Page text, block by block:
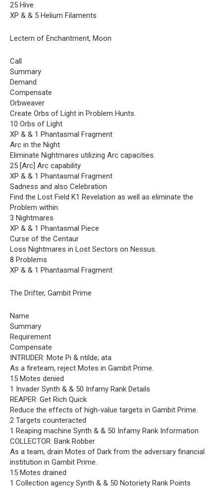
25 Hive
XP & & 5 Helium Filaments
Lectern of Enchantment, Moon
Call
Summary
Demand
Compensate
Orbweaver
Create Orbs of Light in Problem Hunts.
10 Orbs of Light
XP & & 1 Phantasmal Fragment
Arc in the Night
Eliminate Nightmares utilizing Arc capacities.
25 [Arc] Arc capability
XP & & 1 Phantasmal Fragment
Sadness and also Celebration
Find the Lost Field K1 Revelation as well as eliminate the
Problem within.
3 Nightmares
XP & & 1 Phantasmal Piece
Curse of the Centaur
Loss Nightmares in Lost Sectors on Nessus.
8 Problems
XP & & 1 Phantasmal Fragment
The Drifter, Gambit Prime
Name
Summary
Requirement
Compensate
INTRUDER: Mote Pi & ntilde; ata
As a fireteam, reject Motes in Gambit Prime.
15 Motes denied
1 Invader Synth & & 50 Infamy Rank Details
REAPER: Get Rich Quick
Reduce the effects of high-value targets in Gambit Prime.
2 Targets counteracted
1 Reaping machine Synth & & 50 Infamy Rank Information
COLLECTOR: Bank Robber
As a team, drain Motes of Dark from the adversary financial
institution in Gambit Prime.
15 Motes drained
1 Collection agency Synth & & 50 Notoriety Rank Points